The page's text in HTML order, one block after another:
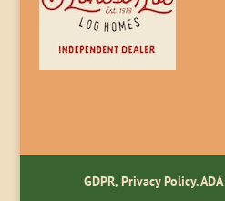
GDPR, Privacy Policy. ADA